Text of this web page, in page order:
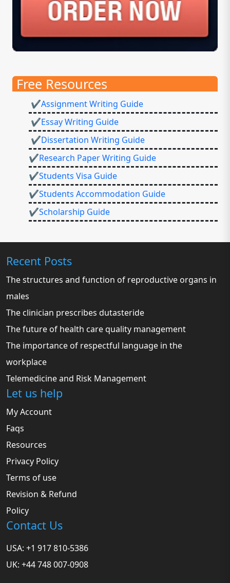
Free Resources
✔Assignment Writing Guide
✔Essay Writing Guide
✔Dissertation Writing Guide
✔Research Paper Writing Guide
✔Students Visa Guide
✔Students Accommodation Guide
✔Scholarship Guide
Recent Posts
The structures and function of reproductive organs in
males
The clinician prescribes dutasteride
The future of health care quality management
The importance of respectful language in the
workplace
Telemedicine and Risk Management
Let us help
My Account
Faqs
Resources
Privacy Policy
Terms of use
Revision & Refund
Policy
Contact Us
USA: +1 917 810-5386
UK: +44 748 007-0908